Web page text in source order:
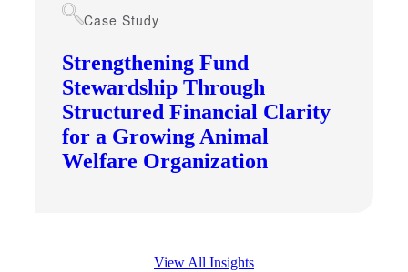
Strengthening Fund
Stewardship Through
Structured Financial Clarity
for a Growing Animal
Welfare Organization
Case Study
View All Insights